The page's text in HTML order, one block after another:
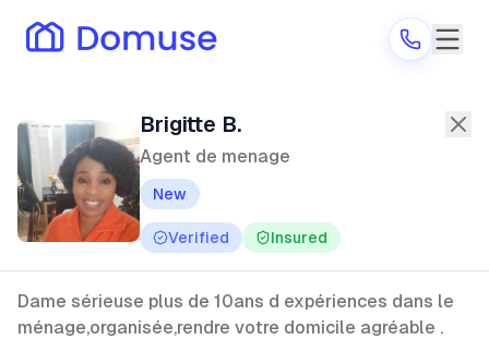
Are you a provider?
Log in
Brigitte B.
Agent de menage
New
Verified Insured
Dame sérieuse plus de 10ans d expériences dans le
ménage,organisée,rendre votre domicile agréable .